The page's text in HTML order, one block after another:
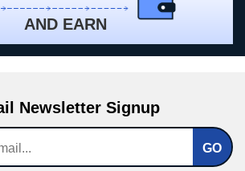
AND EARN
Newsletter Signup